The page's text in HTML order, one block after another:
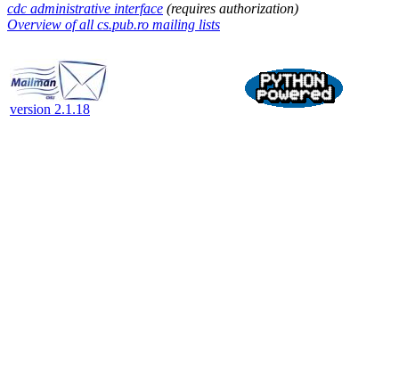
cdc administrative interface (requires authorization)
Overview of all cs.pub.ro mailing lists
version 2.1.18